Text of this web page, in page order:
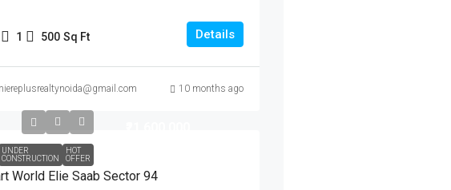
1 500 Sq Ft Details
10 months ago
UNDER
CONSTRUCTION
HOT
OFFER
World Elie Saab Sector 94